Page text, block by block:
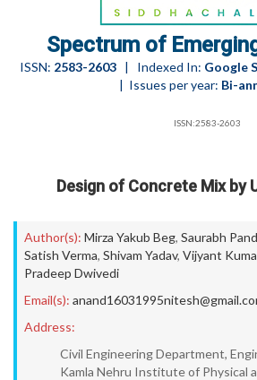
Spectrum of
ISSN: 2583-2603| Indexed In: Google
| Issues per year: Bi-
ISSN:2583-2603
Design of Concrete Mix by
Author(s): Mirza Yakub Beg, Saurabh
Satish Verma, Shivam Yadav, Vijyant
Pradeep Dwivedi
Email(s):
Address:
Civil Engineering Department,
Kamla Nehru Institute of Physical